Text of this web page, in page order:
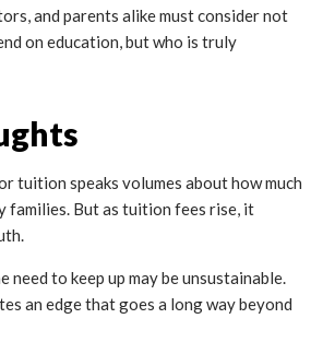
and parents alike must consider not
on education, but who is truly
tuition speaks volumes about how much
families. But as tuition fees rise, it
need to keep up may be unsustainable.
an edge that goes a long way beyond